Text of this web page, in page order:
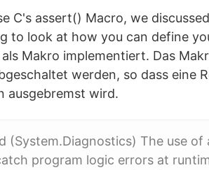
C's assert() Macro, we
to look at how you can define
Makro implementiert. Das
werden, so dass eine
ausgebremst wird.
(System.Diagnostics) The use
program logic errors at